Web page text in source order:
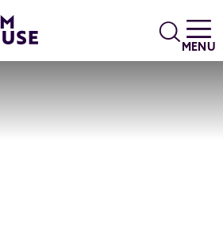
Search
MENU